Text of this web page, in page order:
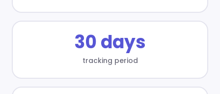
30 days
tracking period